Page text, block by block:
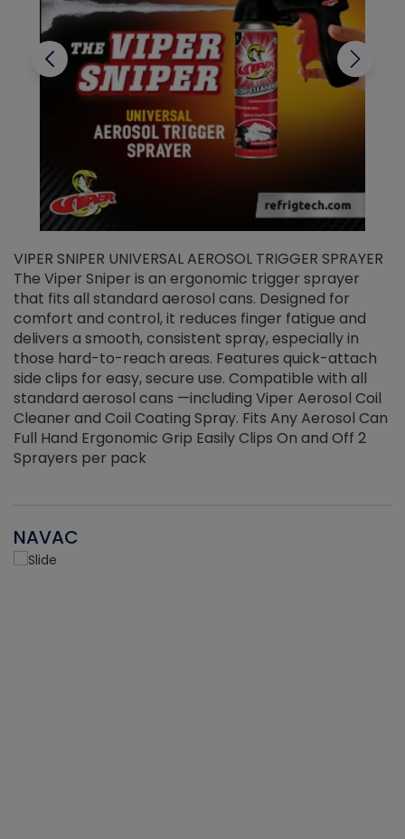
VIPER SNIPER UNIVERSAL AEROSOL TRIGGER SPRAYER
The Viper Sniper is an ergonomic trigger sprayer
that fits all standard aerosol cans. Designed for
comfort and control, it reduces finger fatigue and
delivers a smooth, consistent spray, especially in
those hard-to-reach areas. Features quick-attach
side clips for easy, secure use. Compatible with all
standard aerosol cans —including Viper Aerosol Coil
Cleaner and Coil Coating Spray. Fits Any Aerosol Can
Full Hand Ergonomic Grip Easily Clips On and Off 2
Sprayers per pack
NAVAC